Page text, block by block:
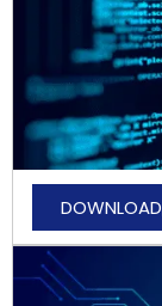
and its
DOWNLOAD